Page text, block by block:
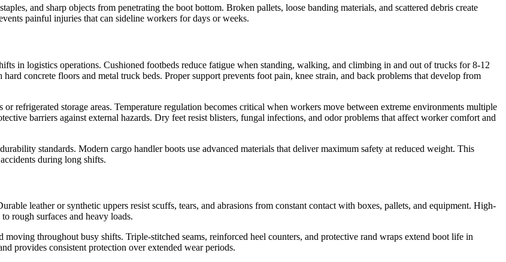
and sharp objects from penetrating the boot bottom. Broken pallets, loose banding materials, and scattered debris create
painful injuries that can sideline workers for days or weeks.
in logistics operations. Cushioned footbeds reduce fatigue when standing, walking, and climbing in and out of trucks for 8-12
concrete floors and metal truck beds. Proper support prevents foot pain, knee strain, and back problems that develop from
refrigerated storage areas. Temperature regulation becomes critical when workers move between extreme environments multiple
barriers against external hazards. Dry feet resist blisters, fungal infections, and odor problems that affect worker comfort and
standards. Modern cargo handler boots use advanced materials that deliver maximum safety at reduced weight. This
during long shifts.
leather or synthetic uppers resist scuffs, tears, and abrasions from constant contact with boxes, pallets, and equipment. High-
rough surfaces and heavy loads.
throughout busy shifts. Triple-stitched seams, reinforced heel counters, and protective rand wraps extend boot life in
provides consistent protection over extended wear periods.